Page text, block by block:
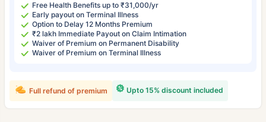
Free Health Benefits up to ₹31,000/yr
Early payout on Terminal Illness
Option to Delay 12 Months Premium
₹2 lakh Immediate Payout on Claim Intimation
Waiver of Premium on Permanent Disability
Waiver of Premium on Terminal Illness
Upto 15% discount included
Full refund of premium